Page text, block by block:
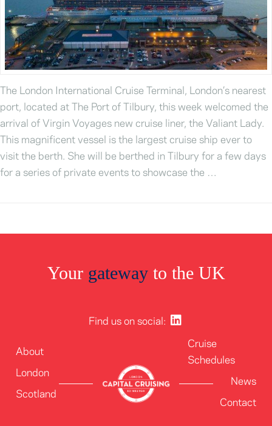
The London International Cruise Terminal, London’s nearest
port, located at The Port of Tilbury, this week welcomed the
arrival of Virgin Voyages new cruise liner, the Valiant Lady.
This magnificent vessel is the largest cruise ship ever to
visit the berth. She will be berthed in Tilbury for a few days
for a series of private events to showcase the …
Your gatewayto the UK
Find us on social:
About
London
Scotland
Cruise
Schedules
News
Contact